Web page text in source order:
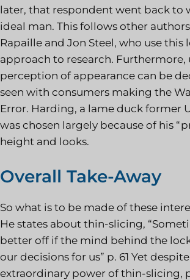
later, that respondent went back to
ideal man. This follows other
Rapaille and Jon Steel, who use
approach to research. Furthermore,
perception of appearance can be
seen with consumers making the
Error. Harding, a lame duck former
was chosen largely because of his
height and looks.
Overall Take-Away
So what is to be made of these
He states about thin-slicing,
better off if the mind behind the
our decisions for us” p. 61 Yet
extraordinary power of thin-slicing,